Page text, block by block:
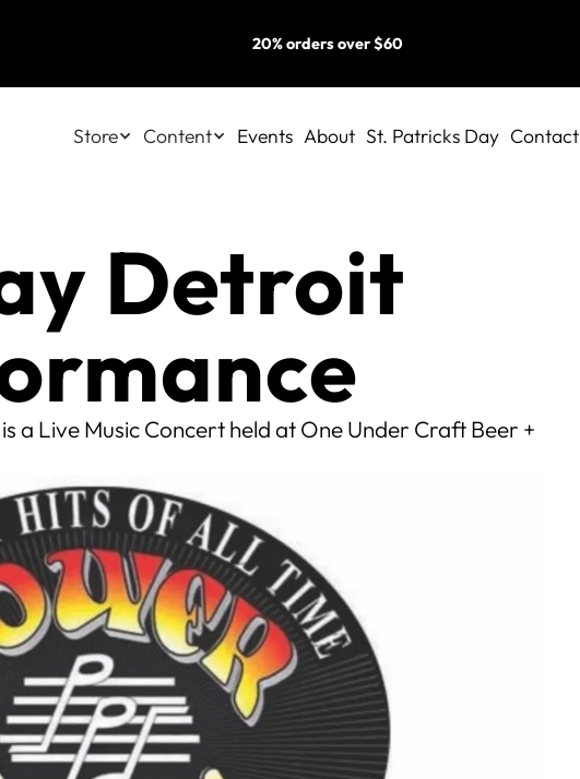
20% orders over $60
Store Content Events About St. Patricks Day Contact
Detroit
a Live Music Concert held at One Under Craft Beer +